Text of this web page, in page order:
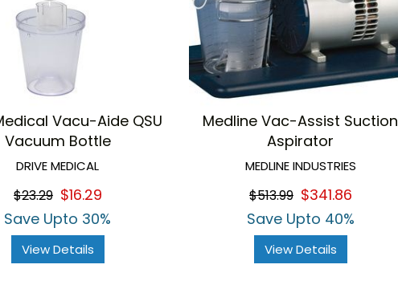
Vacu-Aide QSU
Vacuum Bottle
DRIVE MEDICAL
$23.29 $16.29
Save Upto 30%
View Details
Medline Vac-Assist Suction
Aspirator
MEDLINE INDUSTRIES
$513.99 $341.86
Save Upto 40%
View Details